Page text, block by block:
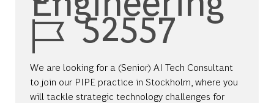
Job Id52557
We are looking for a (Senior) AI Tech Consultant
to join our PIPE practice in Stockholm, where you
will tackle strategic technology challenges for